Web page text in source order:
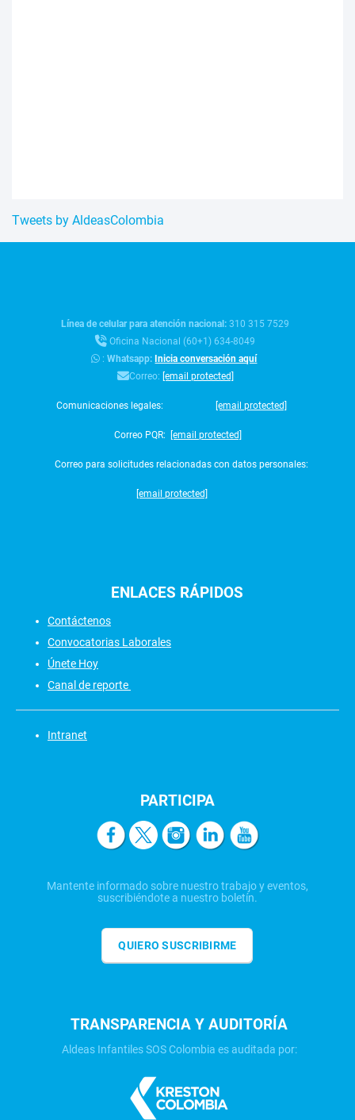
Tweets by AldeasColombia
Línea de celular para atención nacional:310 315 7529
Oficina Nacional (60+1) 634-8049
:Whatsapp:Inicia conversación aquí
Correo: [email protected]
Comunicaciones legales: [email protected]
Correo PQR: [email protected]
Correo para solicitudes relacionadas con datos personales:
[email protected]
ENLACES RÁPIDOS
Contáctenos
Convocatorias Laborales
Únete Hoy
Canal de reporte
Intranet
PARTICIPA
Mantente informado sobre nuestro trabajo y eventos,
suscribiéndote a nuestro boletín.
QUIERO SUSCRIBIRME
TRANSPARENCIA Y AUDITORÍA
Aldeas Infantiles SOS Colombia es auditada por: